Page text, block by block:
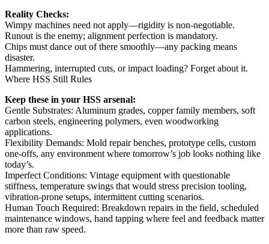
Reality Checks:
Wimpy machines need not apply—rigidity is non-negotiable.
Runout is the enemy; alignment perfection is mandatory.
Chips must dance out of there smoothly—any packing means
disaster.
Hammering, interrupted cuts, or impact loading? Forget about it.
Where HSS Still Rules
Keep these in your HSS arsenal:
Gentle Substrates: Aluminum grades, copper family members, soft
carbon steels, engineering polymers, even woodworking
applications.
Flexibility Demands: Mold repair benches, prototype cells, custom
one-offs, any environment where tomorrow’s job looks nothing like
today’s.
Imperfect Conditions: Vintage equipment with questionable
stiffness, temperature swings that would stress precision tooling,
vibration-prone setups, intermittent cutting scenarios.
Human Touch Required: Breakdown repairs in the field, scheduled
maintenance windows, hand tapping where feel and feedback matter
more than raw speed.